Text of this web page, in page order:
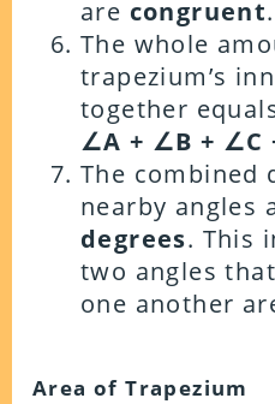
are congruent.
The whole
trapezium’s
together
∠A + ∠B + ∠C
The combined
nearby angles
degrees. This
two angles
one another
Area of Trapezium